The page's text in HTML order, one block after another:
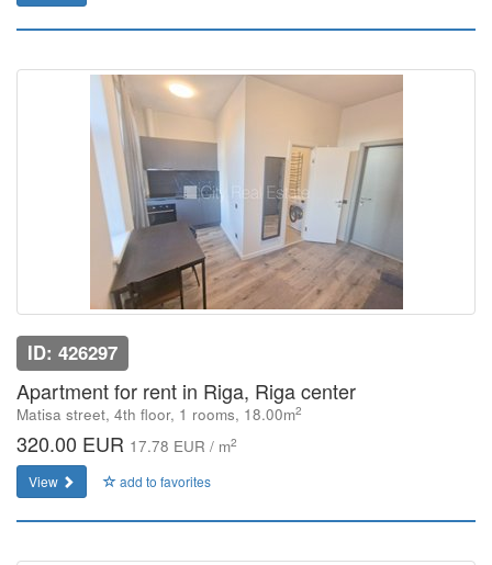
ID: 426297
Apartment for rent in Riga, Riga center
Matisa street, 4th floor, 1 rooms, 18.00m2
320.00 EUR 17.78 EUR / m2
View add to favorites